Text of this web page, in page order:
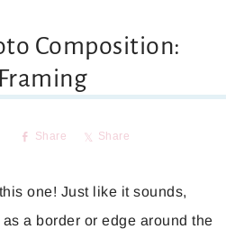
Composition:
Framing
Share Share
one! Just like it sounds,
a border or edge around the